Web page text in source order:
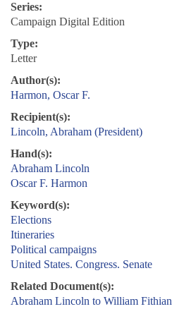
Series:
Campaign Digital Edition
Type:
Letter
Author(s):
Harmon, Oscar F.
Recipient(s):
Lincoln, Abraham (President)
Hand(s):
Abraham Lincoln
Oscar F. Harmon
Keyword(s):
Elections
Itineraries
Political campaigns
United States. Congress. Senate
Related Document(s):
Abraham Lincoln to William Fithian